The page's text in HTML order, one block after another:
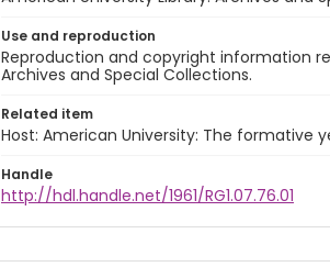
Use and reproduction
Reproduction and copyright information
Archives and Special Collections.
Related item
Host: American University: The formative
Handle
http://hdl.handle.net/1961/RG1.07.76.01